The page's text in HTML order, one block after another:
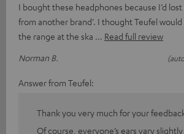
I bought these headphones because I’d lost
from another brand’. I thought Teufel
the range at the ska
Read full review
Norman B.
Answer from Teufel:
Thank you very much for your
Of course, everyone’s ears vary